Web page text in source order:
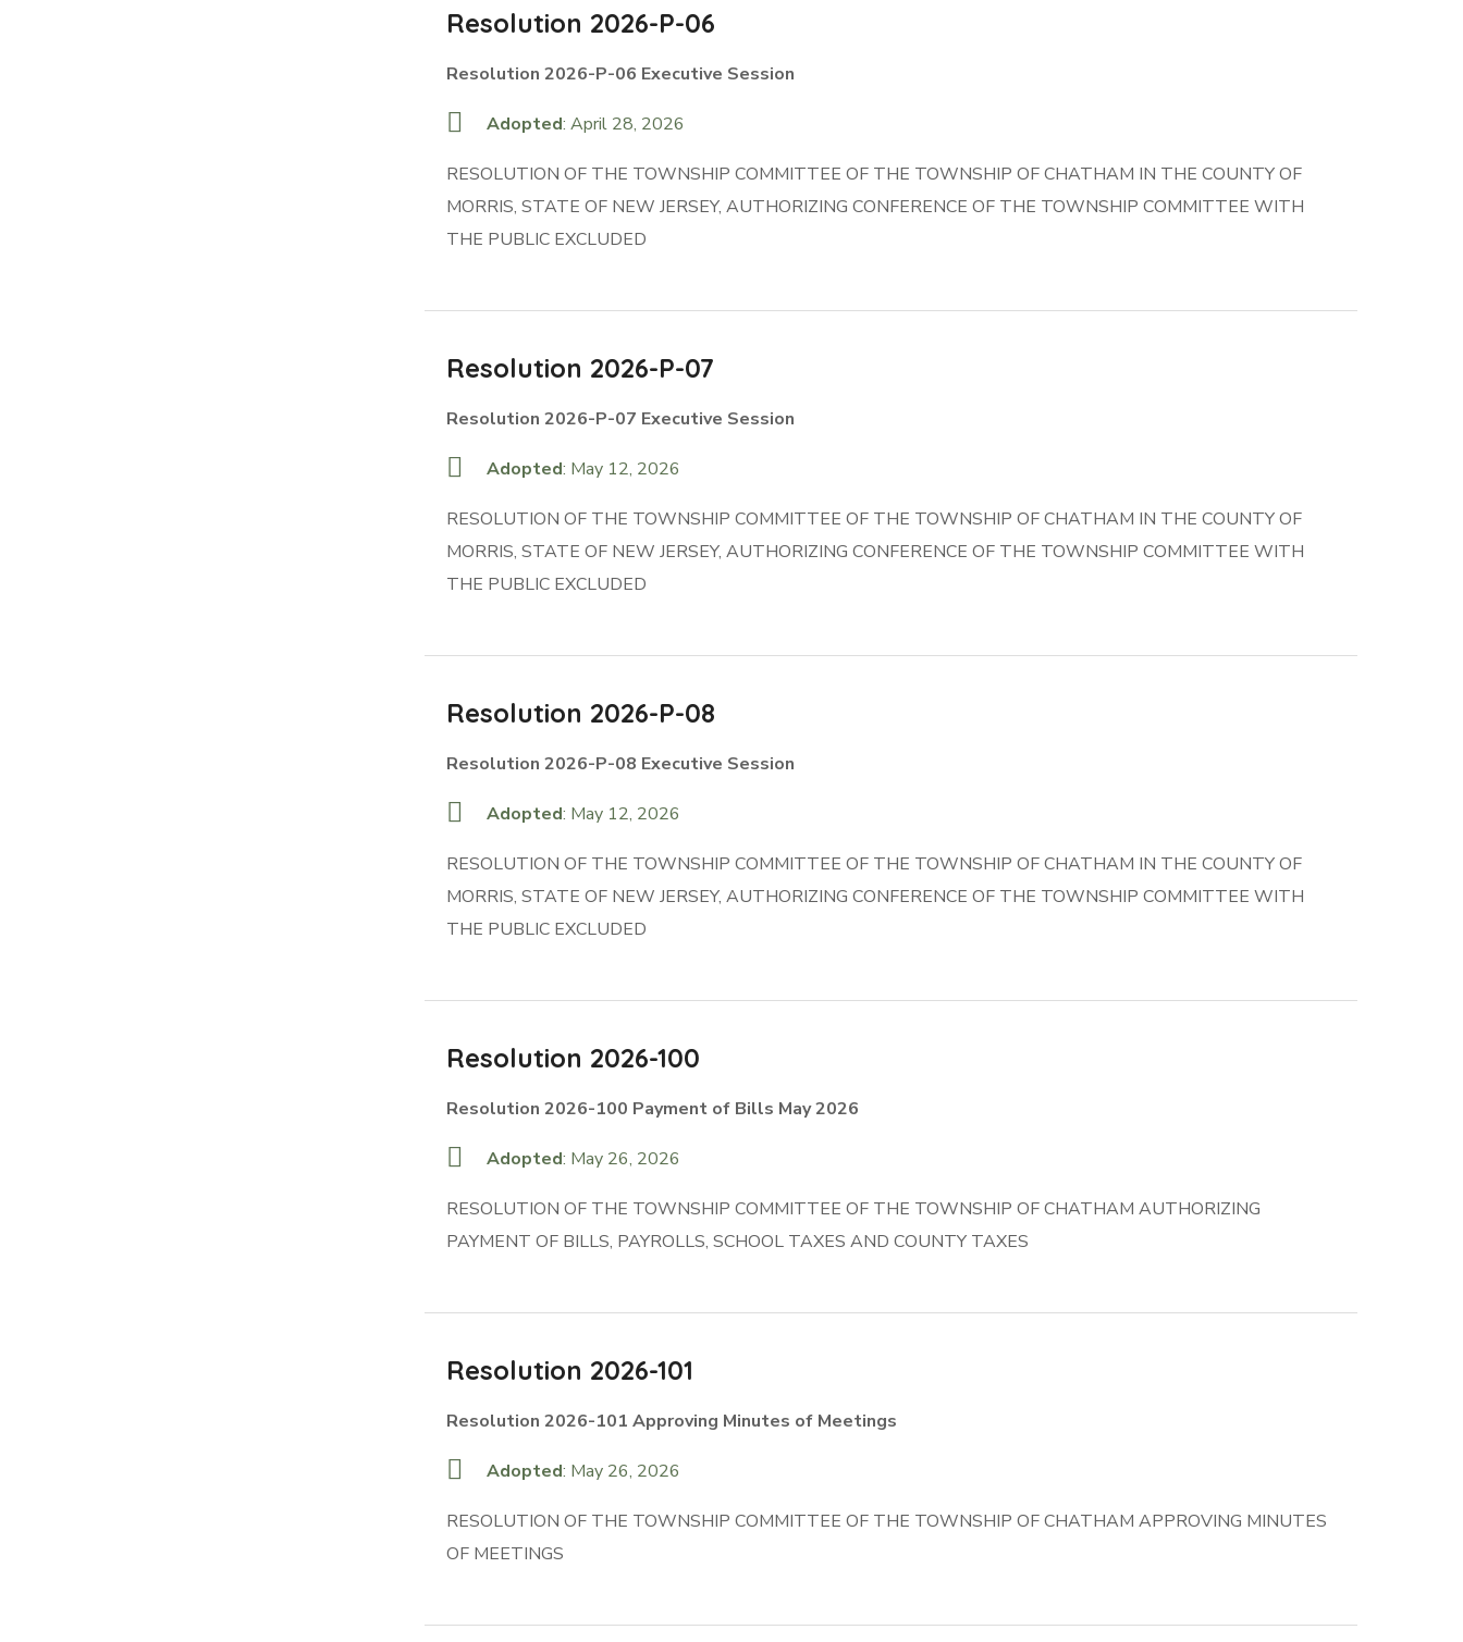
Resolution 2026-P-06
Resolution 2026-P-06 Executive Session
Adopted: April 28, 2026
RESOLUTION OF THE TOWNSHIP COMMITTEE OF THE TOWNSHIP OF CHATHAM IN THE COUNTY OF
MORRIS, STATE OF NEW JERSEY, AUTHORIZING CONFERENCE OF THE TOWNSHIP COMMITTEE WITH
THE PUBLIC EXCLUDED
Resolution 2026-P-07
Resolution 2026-P-07 Executive Session
Adopted: May 12, 2026
RESOLUTION OF THE TOWNSHIP COMMITTEE OF THE TOWNSHIP OF CHATHAM IN THE COUNTY OF
MORRIS, STATE OF NEW JERSEY, AUTHORIZING CONFERENCE OF THE TOWNSHIP COMMITTEE WITH
THE PUBLIC EXCLUDED
Resolution 2026-P-08
Resolution 2026-P-08 Executive Session
Adopted: May 12, 2026
RESOLUTION OF THE TOWNSHIP COMMITTEE OF THE TOWNSHIP OF CHATHAM IN THE COUNTY OF
MORRIS, STATE OF NEW JERSEY, AUTHORIZING CONFERENCE OF THE TOWNSHIP COMMITTEE WITH
THE PUBLIC EXCLUDED
Resolution 2026-100
Resolution 2026-100 Payment of Bills May 2026
Adopted: May 26, 2026
RESOLUTION OF THE TOWNSHIP COMMITTEE OF THE TOWNSHIP OF CHATHAM AUTHORIZING
PAYMENT OF BILLS, PAYROLLS, SCHOOL TAXES AND COUNTY TAXES
Resolution 2026-101
Resolution 2026-101 Approving Minutes of Meetings
Adopted: May 26, 2026
RESOLUTION OF THE TOWNSHIP COMMITTEE OF THE TOWNSHIP OF CHATHAM APPROVING MINUTES
OF MEETINGS